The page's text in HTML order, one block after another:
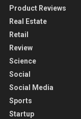
Product Reviews
Real Estate
Retail
Review
Science
Social
Social Media
Sports
Startup